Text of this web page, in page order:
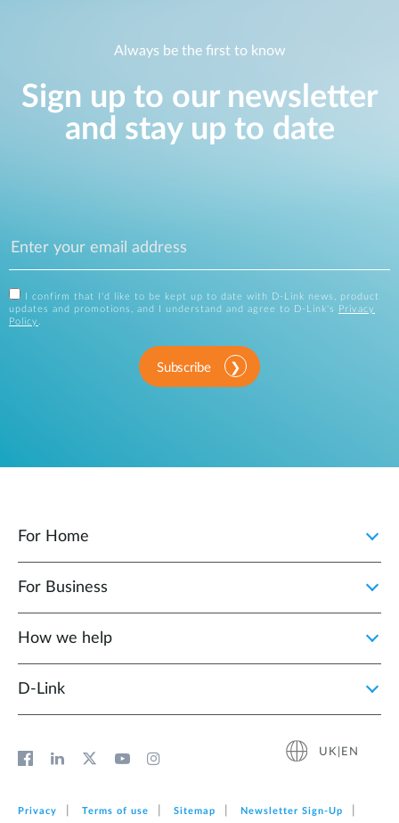
Always be the first to know
Sign up to our newsletter
and stay up to date
I confirm that I'd like to be kept up to date with D-Link news, product
updates and promotions, and I understand and agree to D-Link's
Privacy
Policy .
Subscribe
For Home
For Business
How we help
D‑Link
UK|EN
Privacy Terms of use Sitemap Newsletter Sign‑Up